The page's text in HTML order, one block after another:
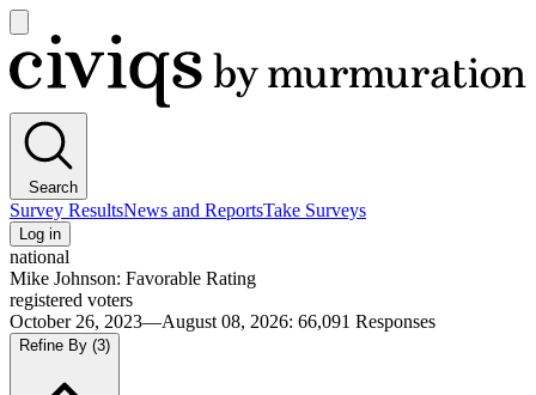
main
menu
Civiqs
Search
Survey ResultsNews and ReportsTake Surveys
Log in
national
Mike Johnson: Favorable Rating
registered voters
October 26, 2023—August 08, 2026: 66,091 Responses
Refine By (3)